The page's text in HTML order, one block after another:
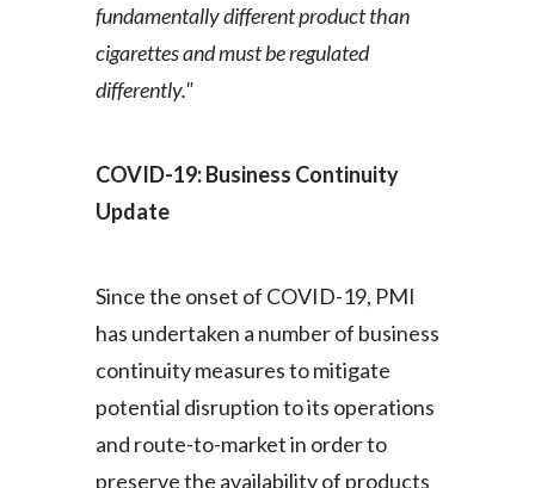
fundamentally different product than
cigarettes and must be regulated
differently."
COVID-19: Business Continuity
Update
Since the onset of COVID-19, PMI
has undertaken a number of business
continuity measures to mitigate
potential disruption to its operations
and route-to-market in order to
preserve the availability of products